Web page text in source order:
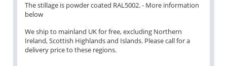
The stillage is powder coated RAL5002. - More information
below
We ship to mainland UK for free, excluding Northern
Ireland, Scottish Highlands and Islands. Please call for a
delivery price to these regions.